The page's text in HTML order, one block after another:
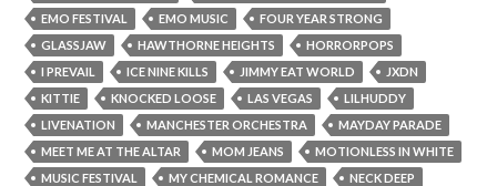
EMO FESTIVAL
EMO MUSIC
FOUR YEAR STRONG
GLASSJAW
HAWTHORNE HEIGHTS
HORRORPOPS
I PREVAIL
ICE NINE KILLS JIMMY EAT WORLD
JXDN
KITTIE
KNOCKED LOOSE LAS VEGAS
LILHUDDY
LIVENATION
MANCHESTER ORCHESTRA
MAYDAY PARADE
MEET ME AT THE ALTAR
MOM JEANS
MOTIONLESS IN WHITE
MUSIC FESTIVAL
MY CHEMICAL ROMANCE
NECK DEEP